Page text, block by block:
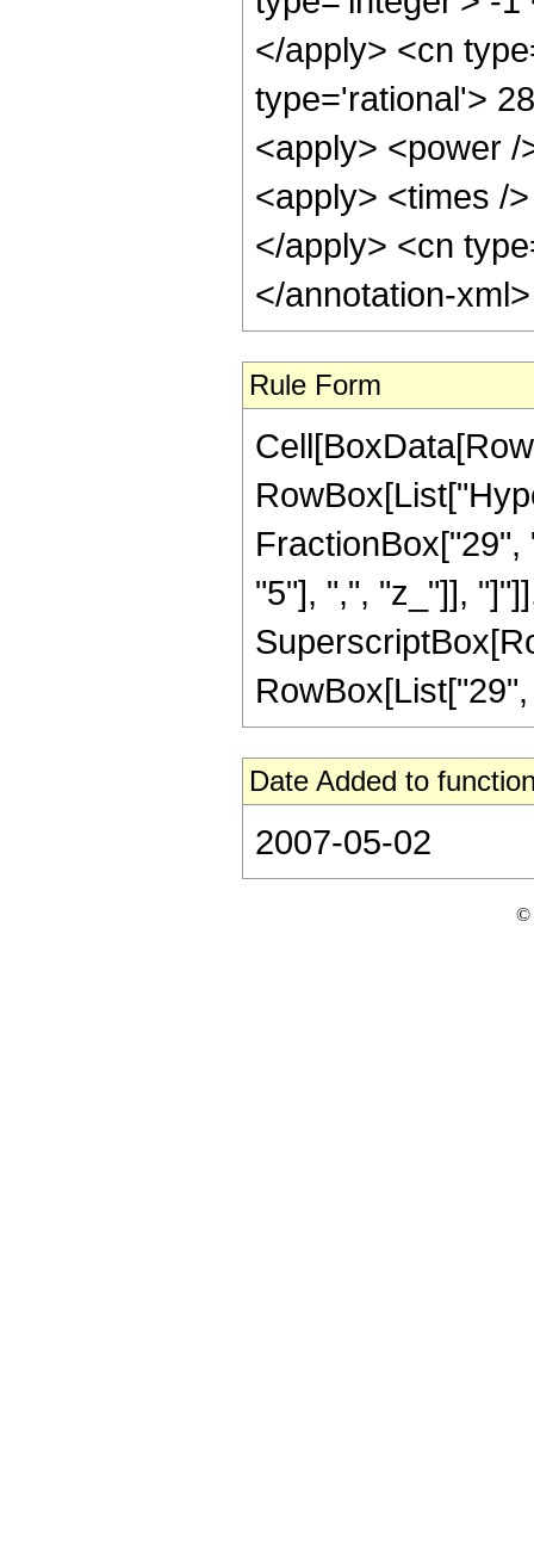
</apply> <cn
type='rational'>
<apply> <power
<apply> <times /
</apply> <cn
</annotation-
Rule Form
"5"], ",", "z_"]],
Date Added to
2007-05-02